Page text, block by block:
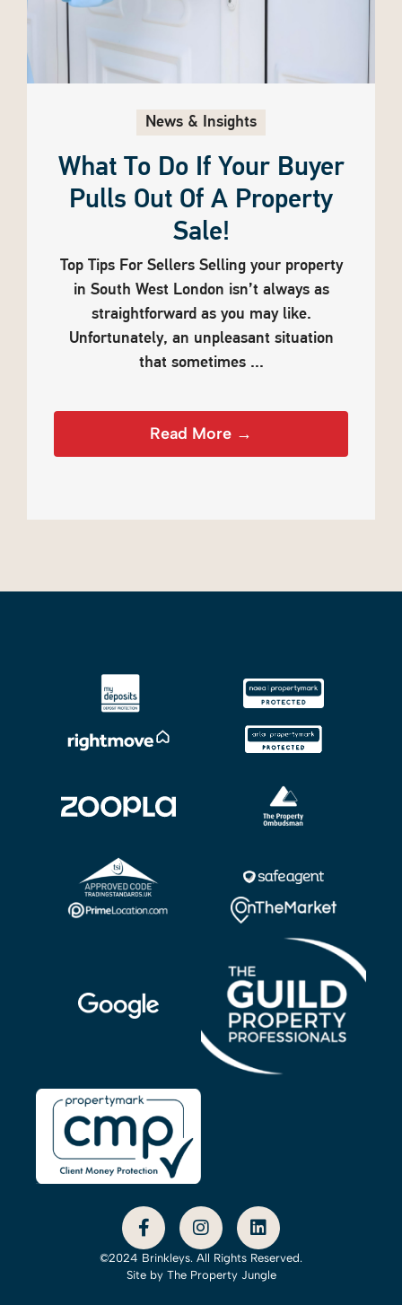
News & Insights
What To Do If Your Buyer
Pulls Out Of A Property
Sale!
Top Tips For Sellers Selling your property
in South West London isn’t always as
straightforward as you may like.
Unfortunately, an unpleasant situation
that sometimes ...
Read More →
©2024 Brinkleys. All Rights Reserved.
Site by The Property Jungle